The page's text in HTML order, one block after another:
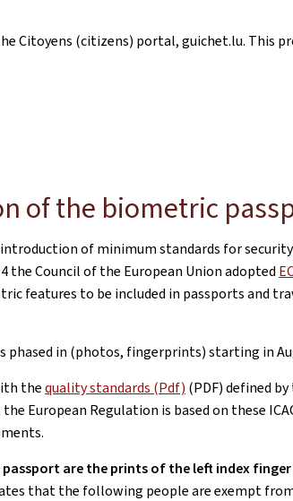
Citoyens (citizens) portal, guichet.lu. This
of the biometric
of minimum standards for
the Council of the European Union adopted
features to be included in passports and
in (photos, fingerprints) starting in
thequality standards (Pdf) (PDF) defined
European Regulation is based on these
are the prints of the left index
that the following people are exempt